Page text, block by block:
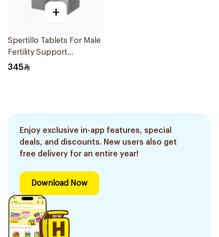
+
Spertillo Tablets For Male
Fertility Support
90Tablets
345
Enjoy exclusive in-app features, special
deals, and discounts. New users also get
free delivery for an entire year!
Download Now